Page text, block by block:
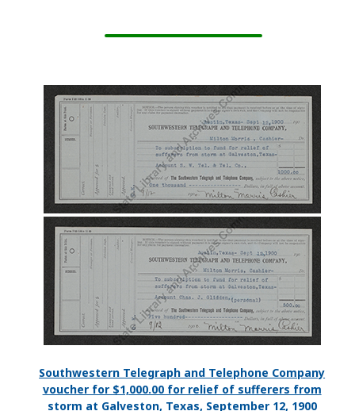
Southwestern Telegraph and Telephone Company
voucher for $1,000.00 for relief of sufferers from
storm at Galveston, Texas, September 12, 1900